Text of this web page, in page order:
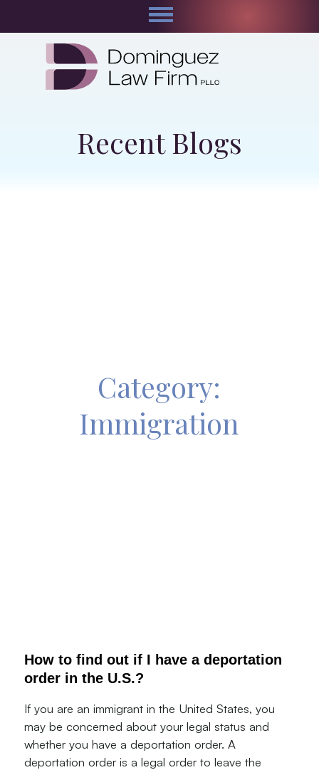
Recent Blogs
Category:
Immigration
How to find out if I have a deportation
order in the U.S.?
If you are an immigrant in the United States, you
may be concerned about your legal status and
whether you have a deportation order. A
deportation order is a legal order to leave the